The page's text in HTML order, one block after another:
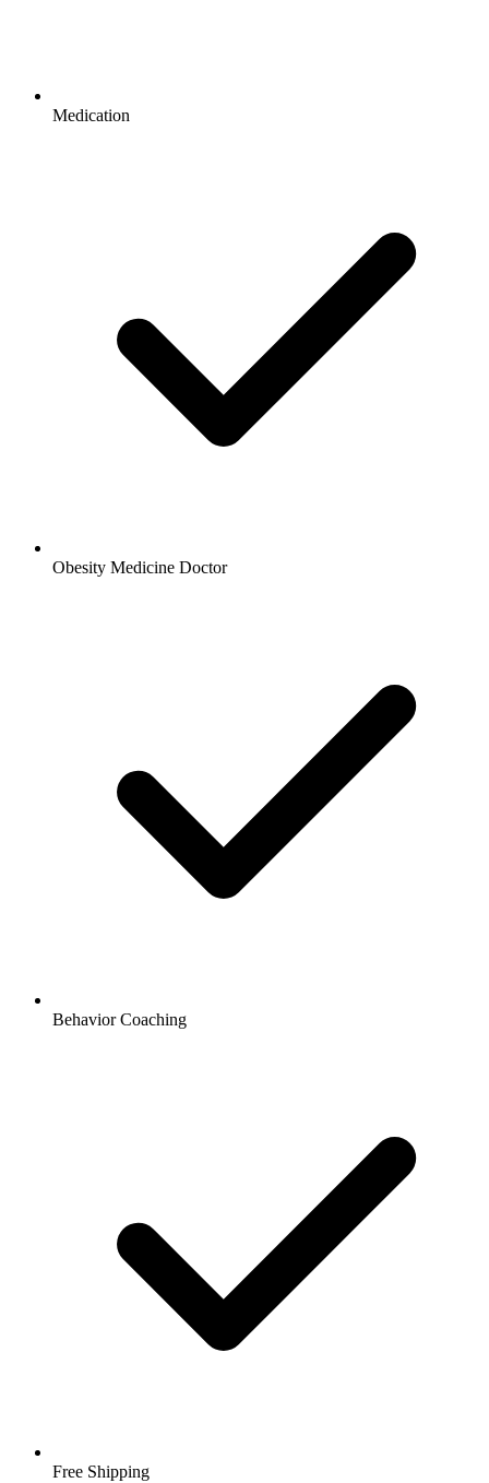
Medication
Obesity Medicine Doctor
Behavior Coaching
Free Shipping